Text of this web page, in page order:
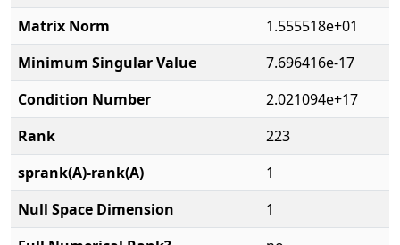
Matrix Norm
1.555518e+01
Minimum Singular Value
7.696416e-17
Condition Number
2.021094e+17
Rank
223
sprank(A)-rank(A)
1
Null Space Dimension
1